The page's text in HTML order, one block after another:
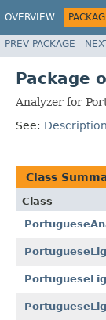
OVERVIEW
PREV PACKAGE
Package
Analyzer for
See: Description
Class
Class